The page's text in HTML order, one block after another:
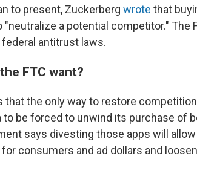
to present, Zuckerberg wrote that
a potential competitor." The
antitrust laws.
FTC want?
that the only way to restore
be forced to unwind its purchase of
says divesting those apps will
consumers and ad dollars and